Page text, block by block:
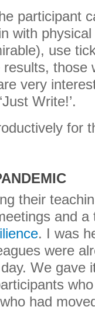
participant
with
use
those
very
Write!’.
for
their
and a
. I was
were
We gave
had